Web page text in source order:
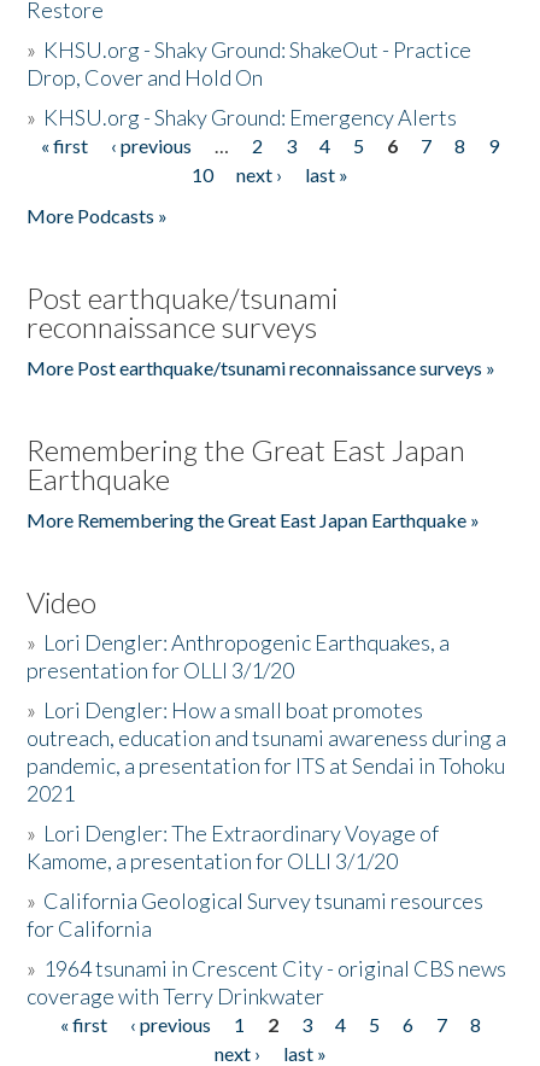
Restore
» KHSU.org - Shaky Ground: ShakeOut - Practice
Drop, Cover and Hold On
» KHSU.org - Shaky Ground: Emergency Alerts
Pages
« first ‹ previous … 2 3 4 5 6 7 8
9
10
next ›
last »
More Podcasts »
Post earthquake/tsunami
reconnaissance surveys
More Post earthquake/tsunami reconnaissance surveys »
Remembering the Great East Japan
Earthquake
More Remembering the Great East Japan Earthquake »
Video
» Lori Dengler: Anthropogenic Earthquakes, a
presentation for OLLI 3/1/20
» Lori Dengler: How a small boat promotes
outreach, education and tsunami awareness during a
pandemic, a presentation for ITS at Sendai in Tohoku
2021
» Lori Dengler: The Extraordinary Voyage of
Kamome, a presentation for OLLI 3/1/20
» California Geological Survey tsunami resources
for California
» 1964 tsunami in Crescent City - original CBS news
coverage with Terry Drinkwater
Pages
« first ‹ previous 1 2 3 4 5 6 7
8
next ›
last »